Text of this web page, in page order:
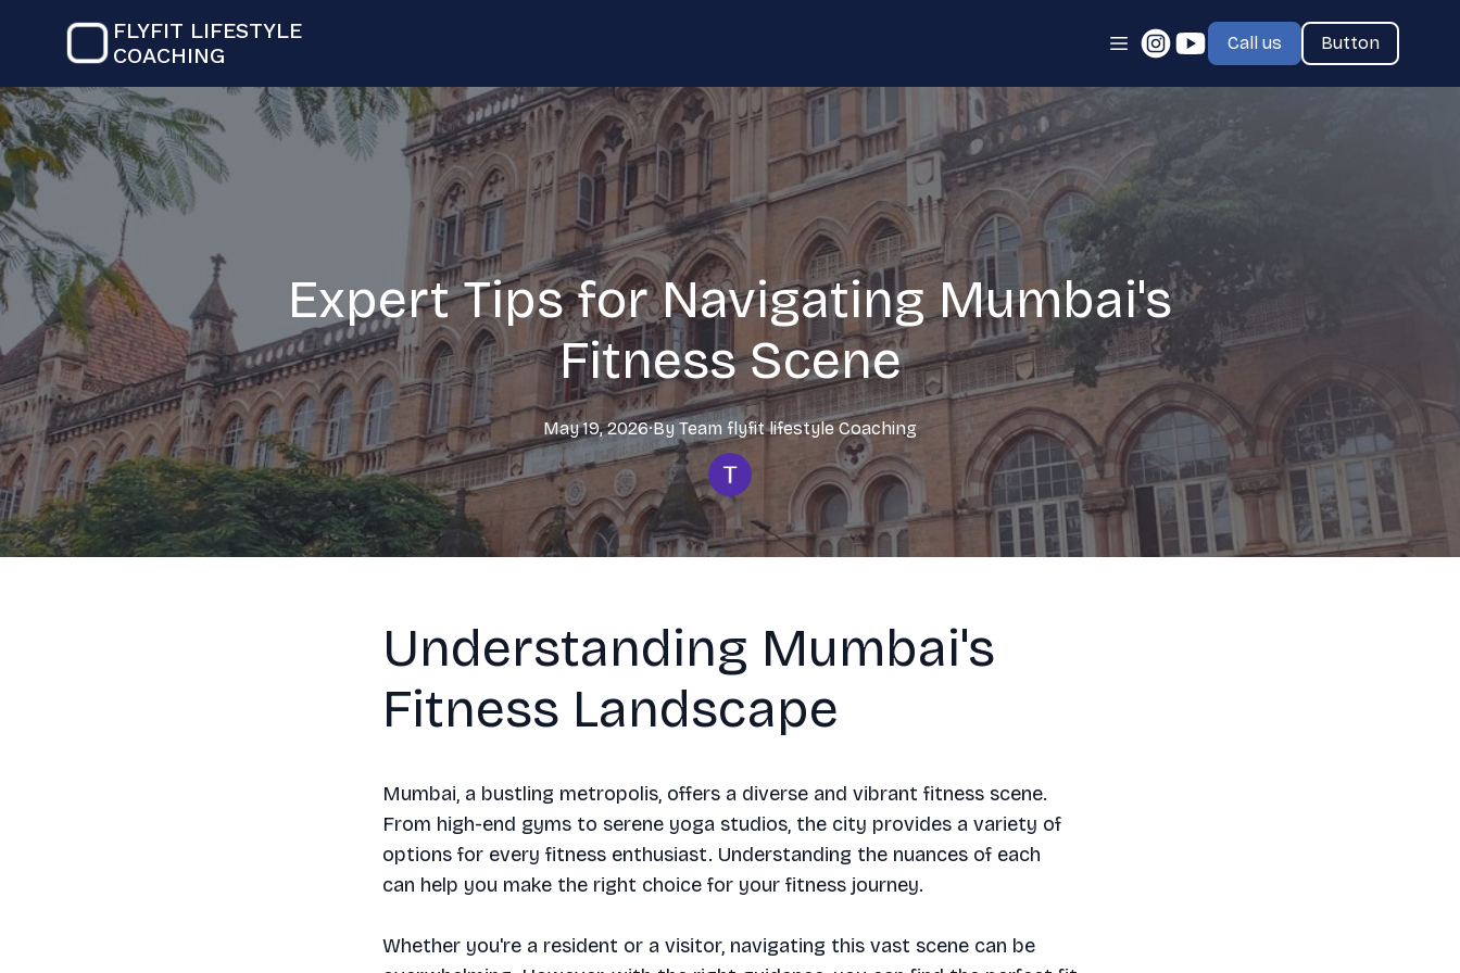
FLYFIT LIFESTYLE
COACHING
Call us Button
Expert Tips for Navigating Mumbai's
Fitness Scene
May 19, 2026·By Team flyfit lifestyle Coaching
Understanding Mumbai's
Fitness Landscape
Mumbai, a bustling metropolis, offers a diverse and vibrant fitness scene.
From high-end gyms to serene yoga studios, the city provides a variety of
options for every fitness enthusiast. Understanding the nuances of each
can help you make the right choice for your fitness journey.
Whether you're a resident or a visitor, navigating this vast scene can be